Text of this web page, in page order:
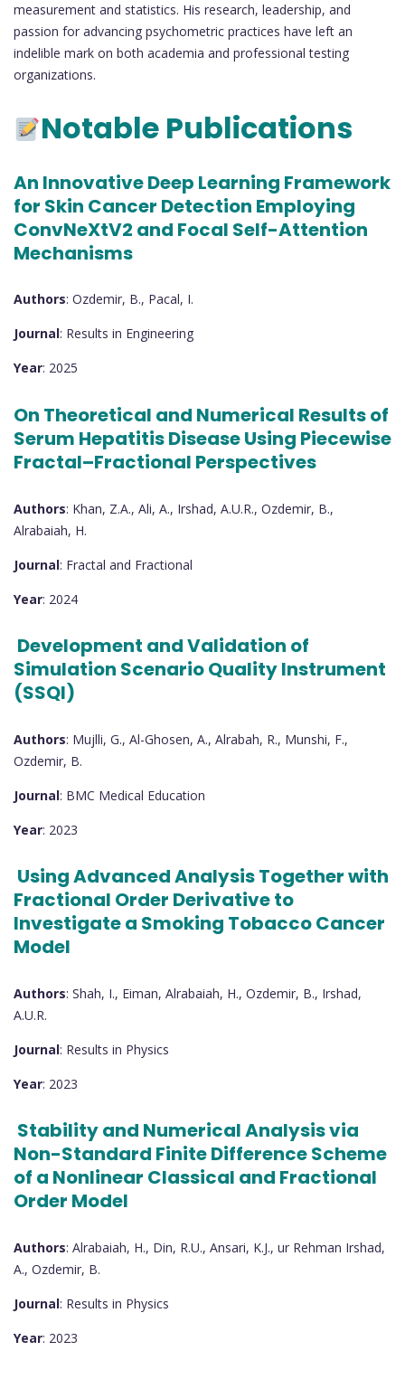
measurement and statistics. His research, leadership, and
passion for advancing psychometric practices have left an
indelible mark on both academia and professional testing
organizations.
Notable Publications
An Innovative Deep Learning Framework
for Skin Cancer Detection Employing
ConvNeXtV2 and Focal Self-Attention
Mechanisms
Authors: Ozdemir, B., Pacal, I.
Journal: Results in Engineering
Year: 2025
On Theoretical and Numerical Results of
Serum Hepatitis Disease Using Piecewise
Fractal–Fractional Perspectives
Authors: Khan, Z.A., Ali, A., Irshad, A.U.R., Ozdemir, B.,
Alrabaiah, H.
Journal: Fractal and Fractional
Year: 2024
Development and Validation of
Simulation Scenario Quality Instrument
(SSQI)
Authors: Mujlli, G., Al-Ghosen, A., Alrabah, R., Munshi, F.,
Ozdemir, B.
Journal: BMC Medical Education
Year: 2023
Using Advanced Analysis Together with
Fractional Order Derivative to
Investigate a Smoking Tobacco Cancer
Model
Authors: Shah, I., Eiman, Alrabaiah, H., Ozdemir, B., Irshad,
A.U.R.
Journal: Results in Physics
Year: 2023
Stability and Numerical Analysis via
Non-Standard Finite Difference Scheme
of a Nonlinear Classical and Fractional
Order Model
Authors: Alrabaiah, H., Din, R.U., Ansari, K.J., ur Rehman Irshad,
A., Ozdemir, B.
Journal: Results in Physics
Year: 2023